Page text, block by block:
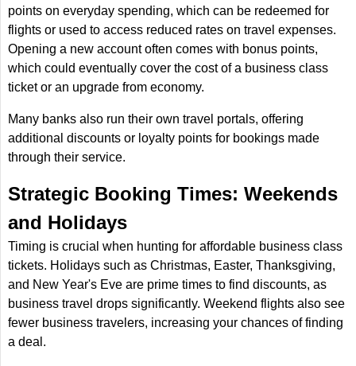
points on everyday spending, which can be redeemed for
flights or used to access reduced rates on travel expenses.
Opening a new account often comes with bonus points,
which could eventually cover the cost of a business class
ticket or an upgrade from economy.
Many banks also run their own travel portals, offering
additional discounts or loyalty points for bookings made
through their service.
Strategic Booking Times: Weekends
and Holidays
Timing is crucial when hunting for affordable business class
tickets. Holidays such as Christmas, Easter, Thanksgiving,
and New Year's Eve are prime times to find discounts, as
business travel drops significantly. Weekend flights also see
fewer business travelers, increasing your chances of finding
a deal.